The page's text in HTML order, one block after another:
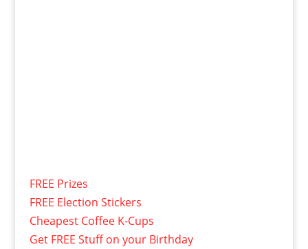
FREE Prizes
FREE Election Stickers
Cheapest Coffee K-Cups
Get FREE Stuff on your Birthday